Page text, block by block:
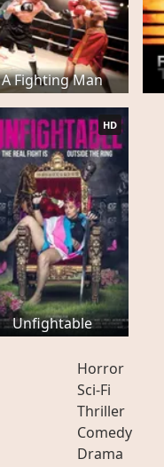
A Fighting Man
Unfightable
HD
Horror
Sci-Fi
Thriller
Comedy
Drama